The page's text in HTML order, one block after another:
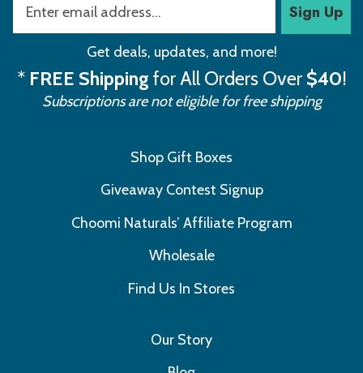
Sign Up
Get deals, updates, and more!
* FREE Shipping for All Orders Over $40!
Subscriptions are not eligible for free shipping
Shop Gift Boxes
Giveaway Contest Signup
Choomi Naturals’ Affiliate Program
Wholesale
Find Us In Stores
Our Story